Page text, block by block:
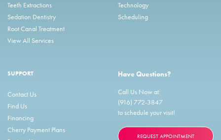
Teeth Extractions
Sedation Dentistry
Root Canal Treatment
View All Services
Technology
Scheduling
SUPPORT
Contact Us
Find Us
Financing
Cherry Payment Plans
Have Questions?
Call Us Now at:
(916) 772-3847
to schedule your visit!
REQUEST APPOINTMENT